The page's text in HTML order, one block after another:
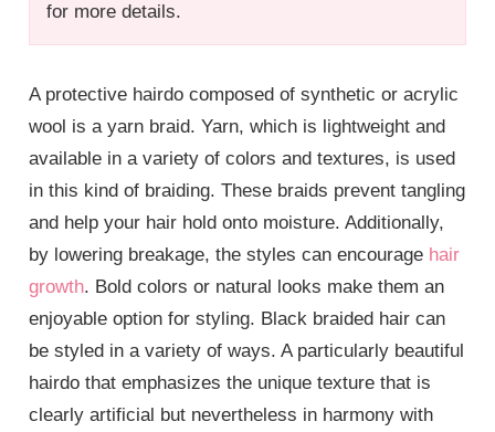
for more details.
A protective hairdo composed of synthetic or acrylic
wool is a yarn braid. Yarn, which is lightweight and
available in a variety of colors and textures, is used
in this kind of braiding. These braids prevent tangling
and help your hair hold onto moisture. Additionally,
by lowering breakage, the styles can encourage hair
growth. Bold colors or natural looks make them an
enjoyable option for styling. Black braided hair can
be styled in a variety of ways. A particularly beautiful
hairdo that emphasizes the unique texture that is
clearly artificial but nevertheless in harmony with